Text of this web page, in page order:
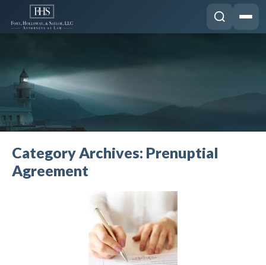
Category Archives: Prenuptial
Agreement